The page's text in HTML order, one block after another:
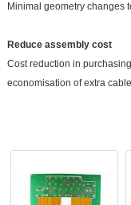
Minimal geometry changes
Reduce assembly cost
Cost reduction in
economisation of extra